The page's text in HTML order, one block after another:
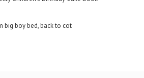
big boy bed, back to cot